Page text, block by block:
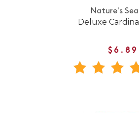
Nature's
Deluxe
$6.89